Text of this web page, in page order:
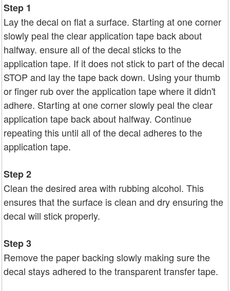
Step 1
Lay the decal on flat a surface. Starting at one corner
slowly peal the clear application tape back about
halfway. ensure all of the decal sticks to the
application tape. If it does not stick to part of the decal
STOP and lay the tape back down. Using your thumb
or finger rub over the application tape where it didn't
adhere. Starting at one corner slowly peal the clear
application tape back about halfway. Continue
repeating this until all of the decal adheres to the
application tape.
Step 2
Clean the desired area with rubbing alcohol. This
ensures that the surface is clean and dry ensuring the
decal will stick properly.
Step 3
Remove the paper backing slowly making sure the
decal stays adhered to the transparent transfer tape.